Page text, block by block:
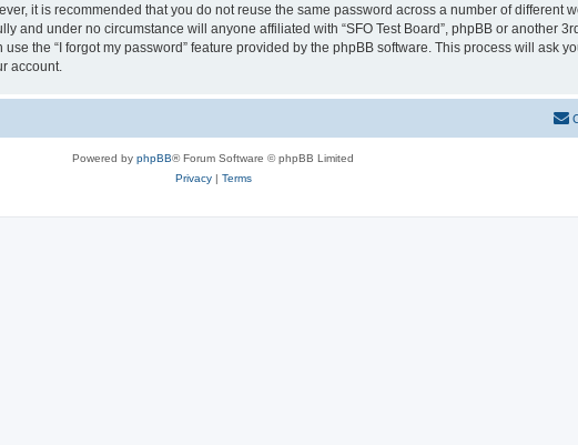
it is recommended that you do not reuse the same password across a number of different
and under no circumstance will anyone affiliated with “SFO Test Board”, phpBB or another
the “I forgot my password” feature provided by the phpBB software. This process will ask
account.
Powered by phpBB® Forum Software © phpBB Limited
Privacy| Terms